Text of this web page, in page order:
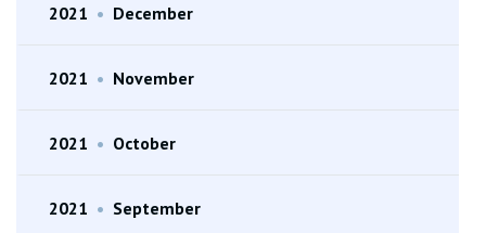
2021 • December
2021 • November
2021 • October
2021 • September